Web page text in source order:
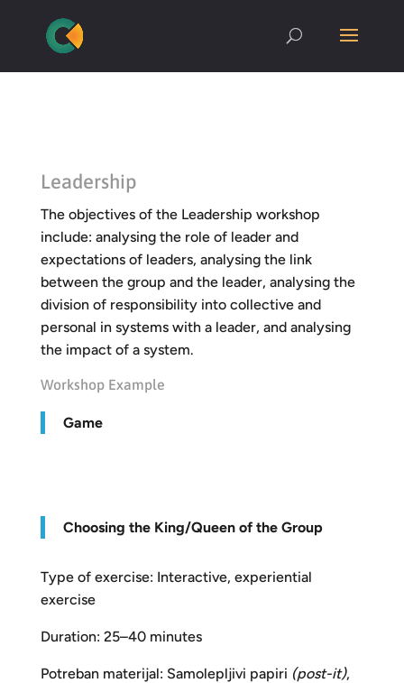
Leadership
The objectives of the Leadership workshop
include: analysing the role of leader and
expectations of leaders, analysing the link
between the group and the leader, analysing the
division of responsibility into collective and
personal in systems with a leader, and analysing
the impact of a system.
Workshop Example
Game
Choosing the King/Queen of the Group
Type of exercise: Interactive, experiential
exercise
Duration: 25–40 minutes
Potreban materijal: Samolepljivi papiri (post-it),